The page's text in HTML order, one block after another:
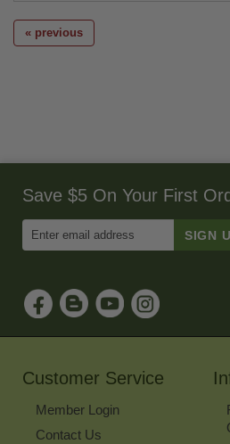
« previous
Save $5 On Your First
Email
Sign
Up
for
Our
Customer Service
Member Login
Contact Us